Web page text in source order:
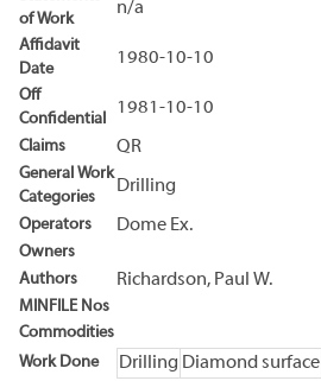
of Work
n/a
Affidavit
Date
1980-10-10
Off
Confidential
1981-10-10
Claims QR
General Work
Categories
Drilling
Operators Dome Ex.
Owners
Authors
Richardson, Paul W.
MINFILE Nos
Commodities
Work Done
Drilling Diamond surface